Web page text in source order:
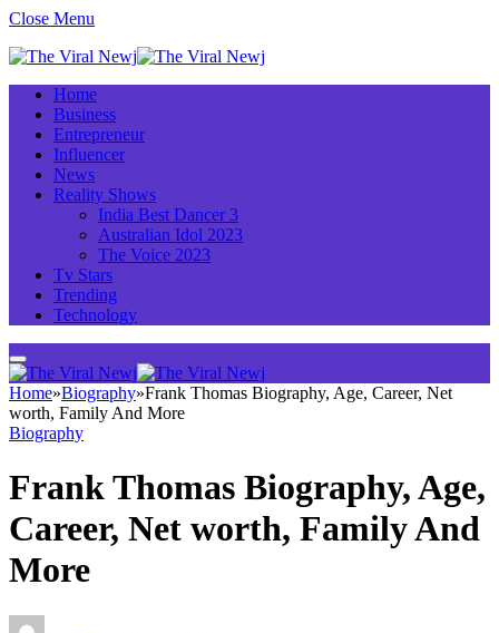
Close Menu
Home
Business
Entrepreneur
Influencer
News
Reality Shows
India Best Dancer 3
Australian Idol 2023
The Voice 2023
Tv Stars
Trending
Technology
Home»Biography»Frank Thomas Biography, Age, Career, Net
worth, Family And More
Biography
Frank Thomas Biography, Age,
Career, Net worth, Family And
More